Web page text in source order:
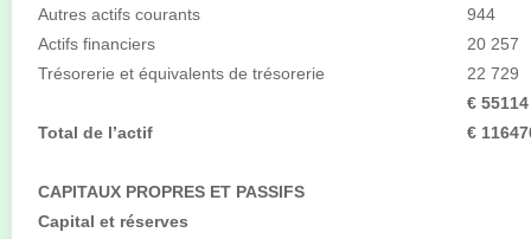
Autres actifs courants
944
Actifs financiers
20 257
Trésorerie et équivalents de trésorerie
22 729
€ 55114
Total de l’actif
€
CAPITAUX PROPRES ET PASSIFS
Capital et réserves